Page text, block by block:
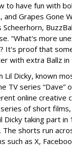
to have fun with
and Grapes Gone
Scheerhorn,
"What's more
It's proof that
with extra Ballz in
Lil Dicky, known
TV series “Dave”
online creative
of short
Dicky taking part
shorts run
such as X,